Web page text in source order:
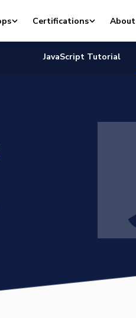
Certifications About
JavaScript Tutorial